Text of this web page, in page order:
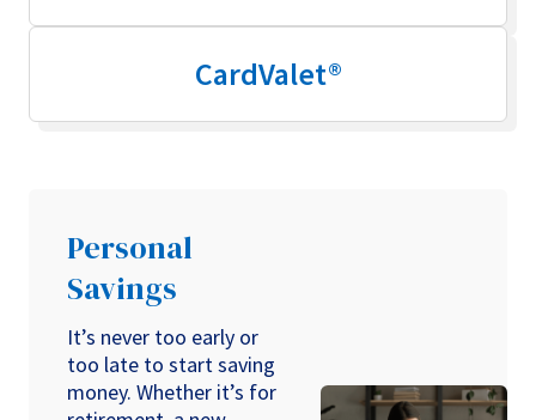
CardValet®
Personal
Savings
It’s never too early or
too late to start saving
money. Whether it’s for